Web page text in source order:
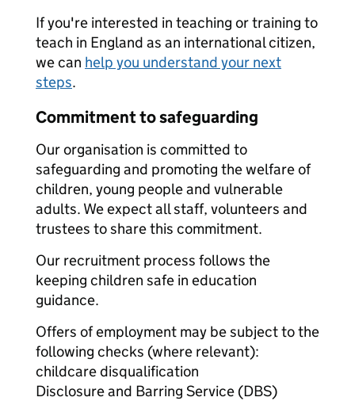
If you're interested in teaching or training to
teach in England as an international citizen,
we can help you understand your next
steps.
Commitment to safeguarding
Our organisation is committed to
safeguarding and promoting the welfare of
children, young people and vulnerable
adults. We expect all staff, volunteers and
trustees to share this commitment.
Our recruitment process follows the
keeping children safe in education
guidance.
Offers of employment may be subject to the
following checks (where relevant):
childcare disqualification
Disclosure and Barring Service (DBS)